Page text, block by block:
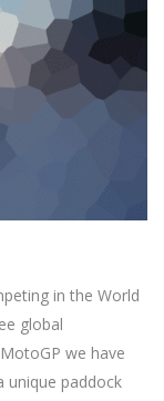
in the World
global
we have
unique paddock